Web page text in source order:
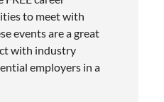
to meet with
events are a great
with industry
employers in a